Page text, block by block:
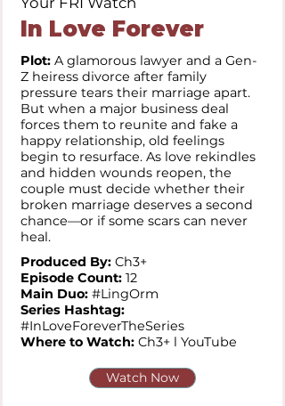
In Love Forever
Plot: A glamorous lawyer and a Gen-
Z heiress divorce after family
pressure tears their marriage apart.
But when a major business deal
forces them to reunite and fake a
happy relationship, old feelings
begin to resurface. As love rekindles
and hidden wounds reopen, the
couple must decide whether their
broken marriage deserves a second
chance—or if some scars can never
heal.
Produced By: Ch3+
Episode Count: 12
Main Duo: #LingOrm
Series Hashtag:
#InLoveForeverTheSeries
Where to Watch: Ch3+ l YouTube
Watch Now